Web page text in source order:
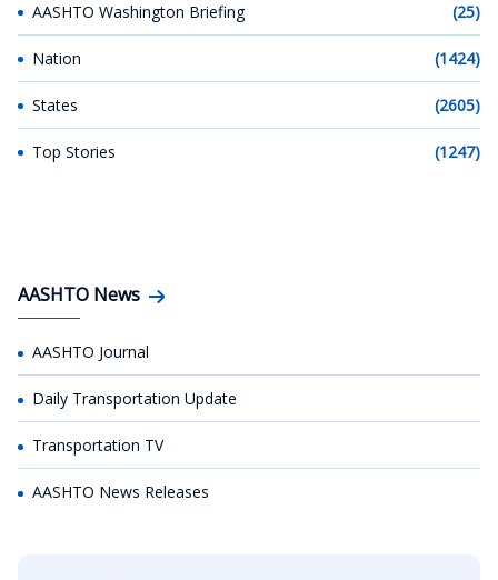
AASHTO Washington Briefing (25)
Nation (1424)
States (2605)
Top Stories (1247)
AASHTO News
AASHTO Journal
Daily Transportation Update
Transportation TV
AASHTO News Releases